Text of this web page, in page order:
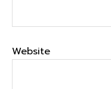
Website